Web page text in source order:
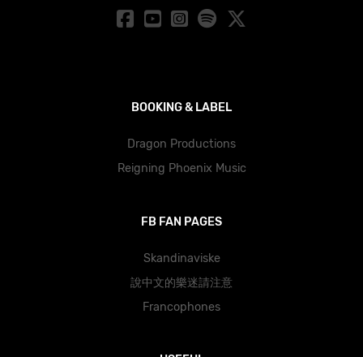
BOOKING & LABEL
Dragon Productions
Reigning Phoenix Music
FB FAN PAGES
Skandinaviske
說中文的樂迷請注意
Francophones